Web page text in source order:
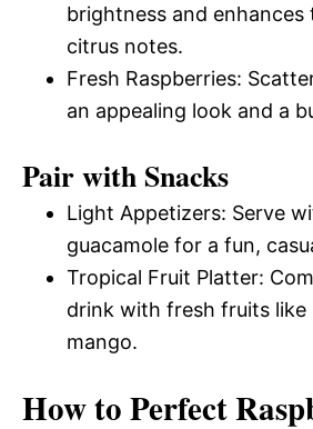
brightness and enhances
citrus notes.
Fresh Raspberries:
an appealing look and a
Pair with Snacks
Light Appetizers: Serve
guacamole for a fun,
Tropical Fruit Platter:
drink with fresh fruits like
mango.
How to Perfect